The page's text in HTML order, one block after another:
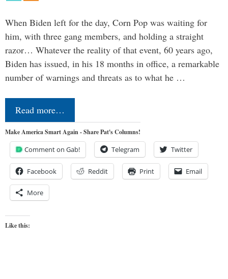
When Biden left for the day, Corn Pop was waiting for
him, with three gang members, and holding a straight
razor… Whatever the reality of that event, 60 years ago,
Biden has issued, in his 18 months in office, a remarkable
number of warnings and threats as to what he …
Read more…
Make America Smart Again - Share Pat's Columns!
Comment on Gab! Telegram Twitter
Facebook Reddit Print Email
More
Like this: